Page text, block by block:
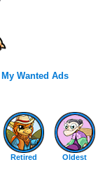
My Wanted Ads
Retired Oldest